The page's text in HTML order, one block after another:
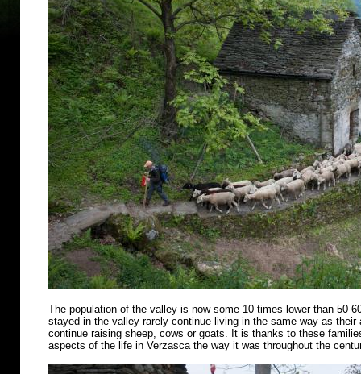
The population of the valley is now some 10 times lower than 50-
stayed in the valley rarely continue living in the same way as
continue raising sheep, cows or goats. It is thanks to these
aspects of the life in Verzasca the way it was throughout the